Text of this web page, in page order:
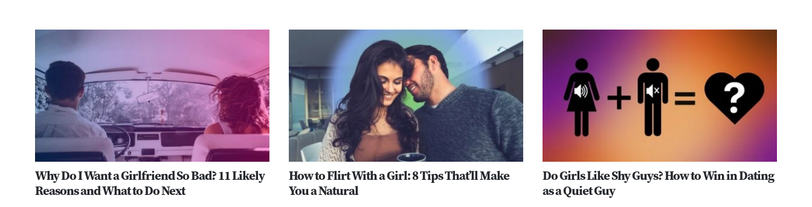
Why Do I Want a Girlfriend So Bad? 11 Likely
Reasons and What to Do Next
How to Flirt With a Girl: 8 Tips That’ll Make
You a Natural
Do Girls Like Shy Guys? How to Win in Dating
as a Quiet Guy